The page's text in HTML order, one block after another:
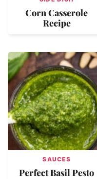
Corn Casserole
Recipe
SAUCES
Perfect Basil Pesto